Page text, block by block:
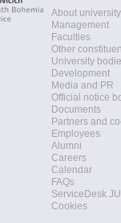
About university
Management
Faculties
Other
University
Development
Media and PR
Official notice
Documents
Partners and
Employees
Alumni
Careers
Calendar
FAQs
ServiceDesk JU
Cookies